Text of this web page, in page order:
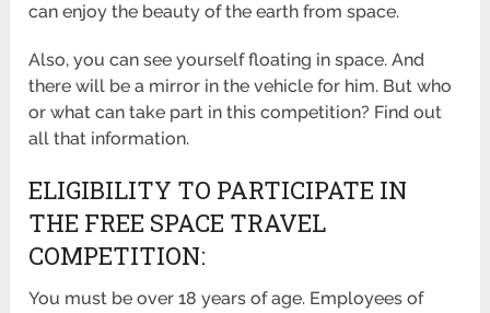
can enjoy the beauty of the earth from space.
Also, you can see yourself floating in space. And
there will be a mirror in the vehicle for him. But who
or what can take part in this competition? Find out
all that information.
ELIGIBILITY TO PARTICIPATE IN
THE FREE SPACE TRAVEL
COMPETITION:
You must be over 18 years of age. Employees of